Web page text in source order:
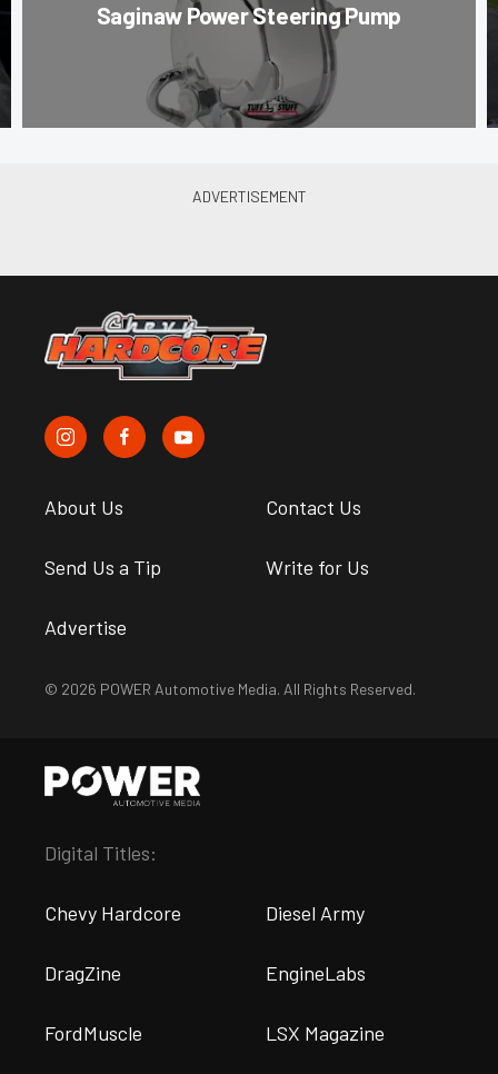
Saginaw Power Steering Pump
About Us Contact Us
Send Us a Tip Write for Us
Advertise
© 2026 POWER Automotive Media. All Rights Reserved.
Digital Titles:
Chevy Hardcore Diesel Army
DragZine EngineLabs
FordMuscle LSX Magazine